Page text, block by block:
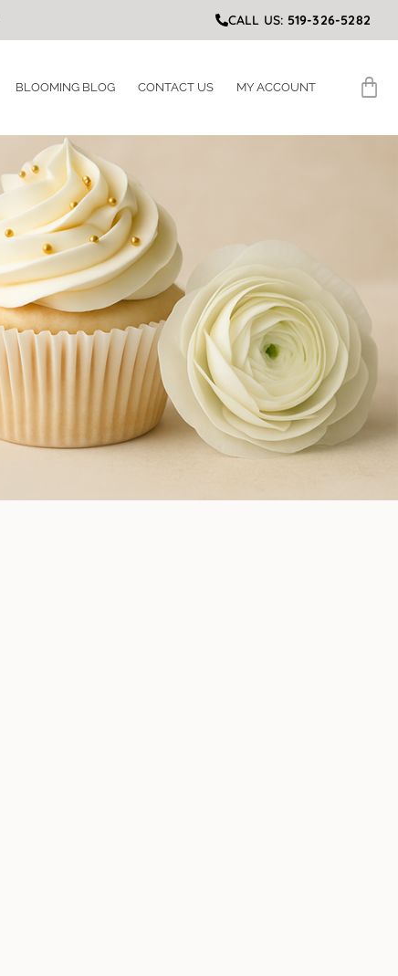
CALL US: 519-326-5282
BLOOMING BLOG CONTACT US MY ACCOUNT